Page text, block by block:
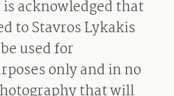
acknowledged that
to Stavros Lykakis
used for
only and in no